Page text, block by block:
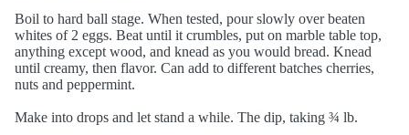
Boil to hard ball stage. When tested, pour slowly over beaten
whites of 2 eggs. Beat until it crumbles, put on marble table top,
anything except wood, and knead as you would bread. Knead
until creamy, then flavor. Can add to different batches cherries,
nuts and peppermint.
Make into drops and let stand a while. The dip, taking ¾ lb.